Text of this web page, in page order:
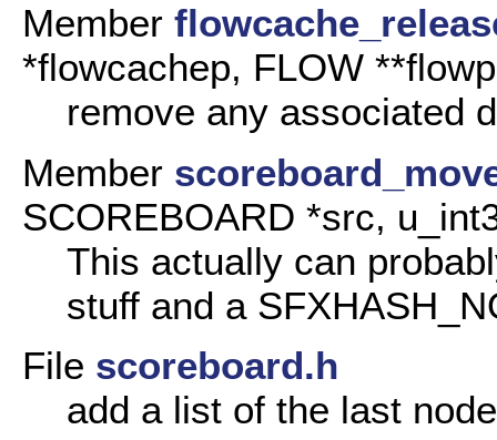
Member
*flowcachep, FLOW
remove any associated
Member
SCOREBOARD *src,
This actually can
stuff and a
File scoreboard.h
add a list of the last